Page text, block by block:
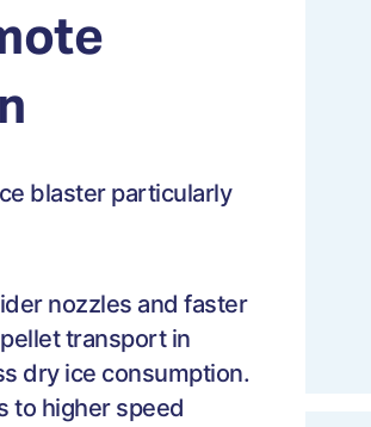
blaster particularly
nozzles and faster
transport in
dry ice consumption.
to higher speed